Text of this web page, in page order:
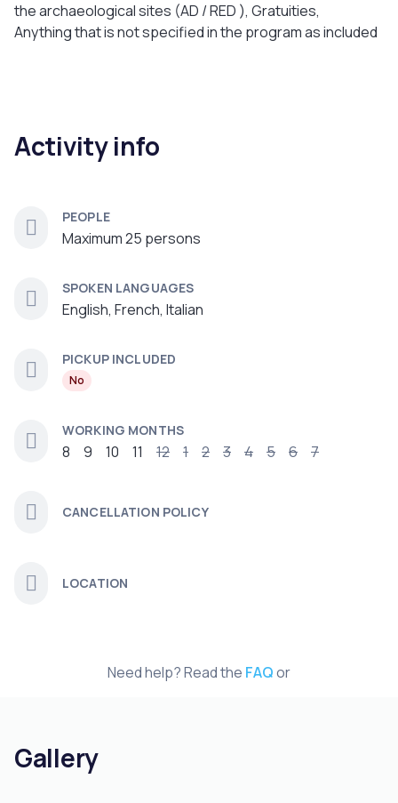
the archaeological sites (AD / RED ), Gratuities,
Anything that is not specified in the program as included
Activity info
PEOPLE
Maximum 25 persons
SPOKEN LANGUAGES
English, French, Italian
PICKUP INCLUDED
No
WORKING MONTHS
8 9 10 11 12 1 2 3 4 5 6 7
CANCELLATION POLICY
LOCATION
Need help? Read the FAQor
Gallery